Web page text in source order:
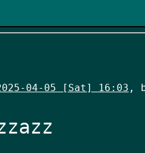
04-05 [Sat] 16:03 ,